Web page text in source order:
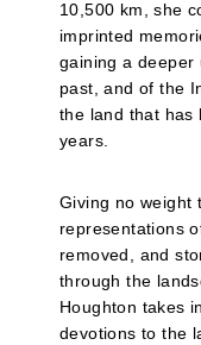
10,500 km, she
imprinted
gaining a deeper
past, and of the
the land that has
years.
Giving no weight
representations
removed, and
through the
Houghton takes
devotions to the